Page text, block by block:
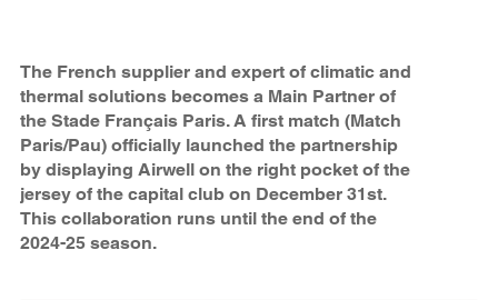
The French supplier and expert of climatic and
thermal solutions becomes a Main Partner of
the Stade Français Paris. A first match (Match
Paris/Pau) officially launched the partnership
by displaying Airwell on the right pocket of the
jersey of the capital club on December 31st.
This collaboration runs until the end of the
2024-25 season.